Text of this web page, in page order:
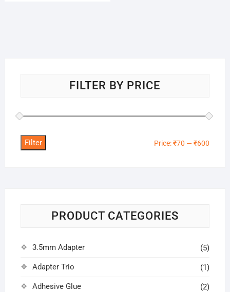
FILTER BY PRICE
Filter Price:₹70 —₹600
PRODUCT CATEGORIES
3.5mm Adapter (5)
Adapter Trio (1)
Adhesive Glue (2)